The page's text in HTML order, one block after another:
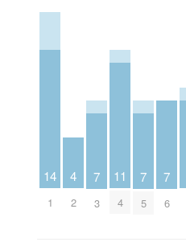
14
1
4
2
7
3
11
4
7
5
7
6